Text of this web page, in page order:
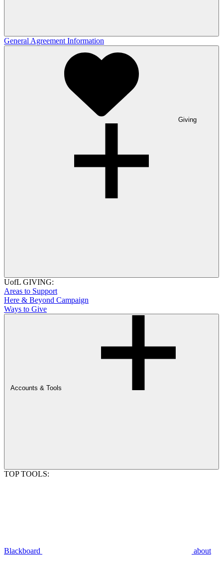
General Agreement Information
Giving
UofL GIVING:
Areas to Support
Here & Beyond Campaign
Ways to Give
Accounts & Tools
TOP TOOLS:
Blackboard about